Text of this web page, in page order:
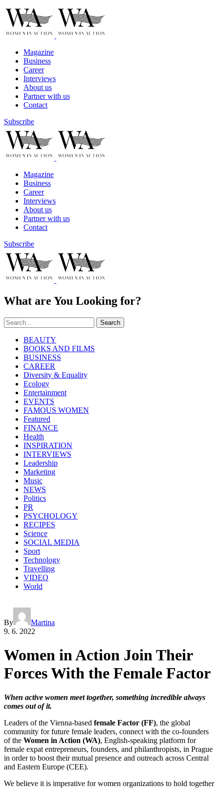
Magazine
Business
Career
Interviews
About us
Partner with us
Contact
Subscribe
Magazine
Business
Career
Interviews
About us
Partner with us
Contact
Subscribe
What are You Looking for?
Search
BEAUTY
BOOKS AND FILMS
BUSINESS
CAREER
Diversity & Equality
Ecology
Entertainment
EVENTS
FAMOUS WOMEN
Featured
FINANCE
Health
INSPIRATION
INTERVIEWS
Leadership
Marketing
Music
NEWS
Politics
PR
PSYCHOLOGY
RECIPES
Science
SOCIAL MEDIA
Sport
Technology
Travelling
VIDEO
World
By
Martina
9. 6. 2022
Women in Action Join Their
Forces With the Female Factor
When active women meet together, something incredible always
comes out of it.
Leaders of the Vienna-based female Factor (FF), the global
community for future female leaders, connect with the co-founders
of the Women in Action (WA), English-speaking platform for
female expat entrepreneurs, founders, and philanthropists, in Prague
in order to boost their mutual presence and outreach across Central
and Eastern Europe (CEE).
We believe it is imperative for women organizations to hold together